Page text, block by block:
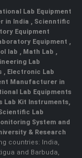
Lab Equipment
in India , Scienntific
Equipment
Equipment ,
lab , Math Lab ,
Lab
, Electronic Lab
Manufacturer in
Lab Equipments
Lab Kit Instruments,
Lab
System and
& Research
countries: India,
and Barbuda,